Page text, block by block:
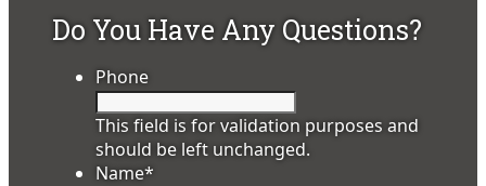
Do You Have Any Questions?
Phone
This field is for validation purposes and
should be left unchanged.
Name*